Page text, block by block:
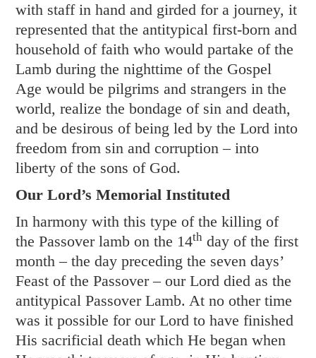
with staff in hand and girded for a journey, it
represented that the antitypical first-born and
household of faith who would partake of the
Lamb during the nighttime of the Gospel
Age would be pilgrims and strangers in the
world, realize the bondage of sin and death,
and be desirous of being led by the Lord into
freedom from sin and corruption – into
liberty of the sons of God.
Our Lord’s Memorial Instituted
In harmony with this type of the killing of
the Passover lamb on the 14th day of the first
month – the day preceding the seven days’
Feast of the Passover – our Lord died as the
antitypical Passover Lamb. At no other time
was it possible for our Lord to have finished
His sacrificial death which He began when